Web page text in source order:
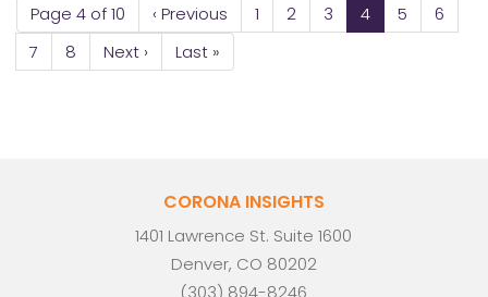
Page 4 of 10 ‹ Previous 1 2 3 4 5
6
7
8 Next › Last »
CORONA INSIGHTS
1401 Lawrence St. Suite 1600
Denver, CO 80202
(303) 894-8246